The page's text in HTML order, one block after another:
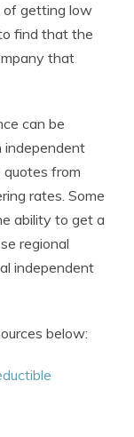
of getting low
find that the
that
can be
independent
quotes from
rates. Some
ability to get a
regional
independent
below: